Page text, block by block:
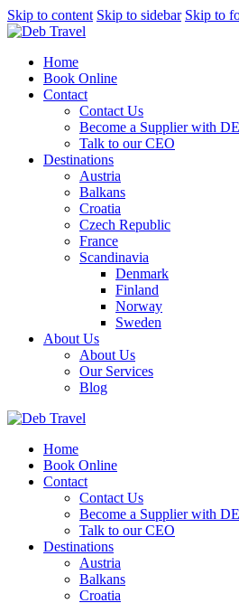
Skip to content Skip to sidebar Skip to
Home
Book Online
Contact
Contact Us
Become a Supplier with
Talk to our CEO
Destinations
Austria
Balkans
Croatia
Czech Republic
France
Scandinavia
Denmark
Finland
Norway
Sweden
About Us
About Us
Our Services
Blog
Home
Book Online
Contact
Contact Us
Become a Supplier with
Talk to our CEO
Destinations
Austria
Balkans
Croatia